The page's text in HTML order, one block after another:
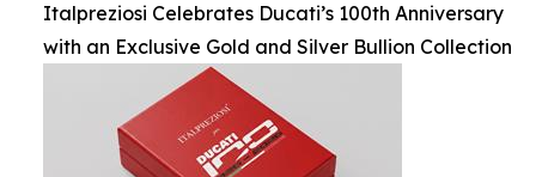
Italpreziosi Celebrates Ducati’s 100th Anniversary
with an Exclusive Gold and Silver Bullion Collection